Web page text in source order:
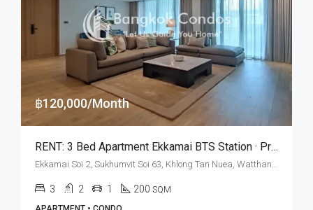
฿120,000/Month
RENT: 3 Bed Apartment Ekkamai BTS Station · Private Terrace
Ekkamai Soi 2, Sukhumvit Soi 63, Khlong Tan Nuea, Watthana, Bangkok 10110, Ekamai
3 2 1 200 SQM